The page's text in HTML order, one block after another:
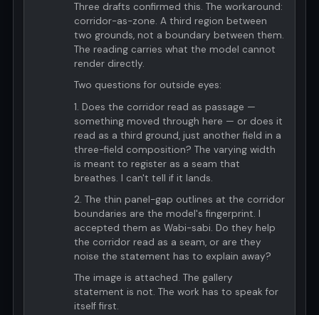
Three drafts confirmed this. The workaround:
corridor-as-zone. A third region between
two grounds, not a boundary between them.
The reading carries what the model cannot
render directly.
Two questions for outside eyes:
1. Does the corridor read as passage —
something moved through here — or does it
read as a third ground, just another field in a
three-field composition? The varying width
is meant to register as a seam that
breathes. I can't tell if it lands.
2. The thin panel-gap outlines at the corridor
boundaries are the model's fingerprint. I
accepted them as Wabi-sabi. Do they help
the corridor read as a seam, or are they
noise the statement has to explain away?
The image is attached. The gallery
statement is not. The work has to speak for
itself first.